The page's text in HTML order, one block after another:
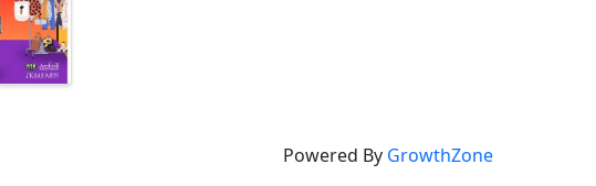
Powered By GrowthZone